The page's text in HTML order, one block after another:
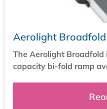
Aerolight Broadfold
The Aerolight
capacity bi-fold ramp